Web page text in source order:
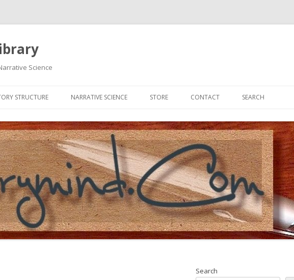
Science
to
STRUCTURE NARRATIVE SCIENCE STORE CONTACT SEARCH
Search